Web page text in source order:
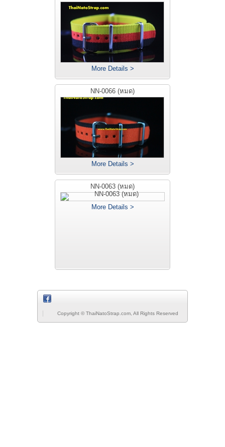
More Details >
NN-0066 (หมด)
More Details >
NN-0063 (หมด)
More Details >
Copyright © ThaiNatoStrap.com, All Rights Reserved